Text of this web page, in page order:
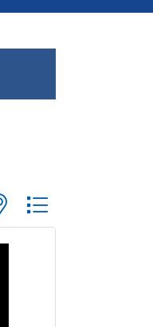
nested dropdown